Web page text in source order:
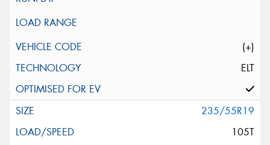
(+)
ELT
235/55R19
105T